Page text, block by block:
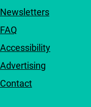
Newsletters
FAQ
Accessibility
Advertising
Contact